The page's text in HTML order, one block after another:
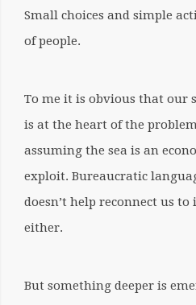
Small choices and simple
of people.
To me it is obvious that our
is at the heart of the
assuming the sea is an
exploit. Bureaucratic
doesn’t help reconnect us
either.
But something deeper is